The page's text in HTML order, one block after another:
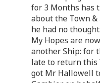
for 3 Months has
about the Town
he had no
My Hopes are
another Ship: for
late to return this
got Mr Hallowell